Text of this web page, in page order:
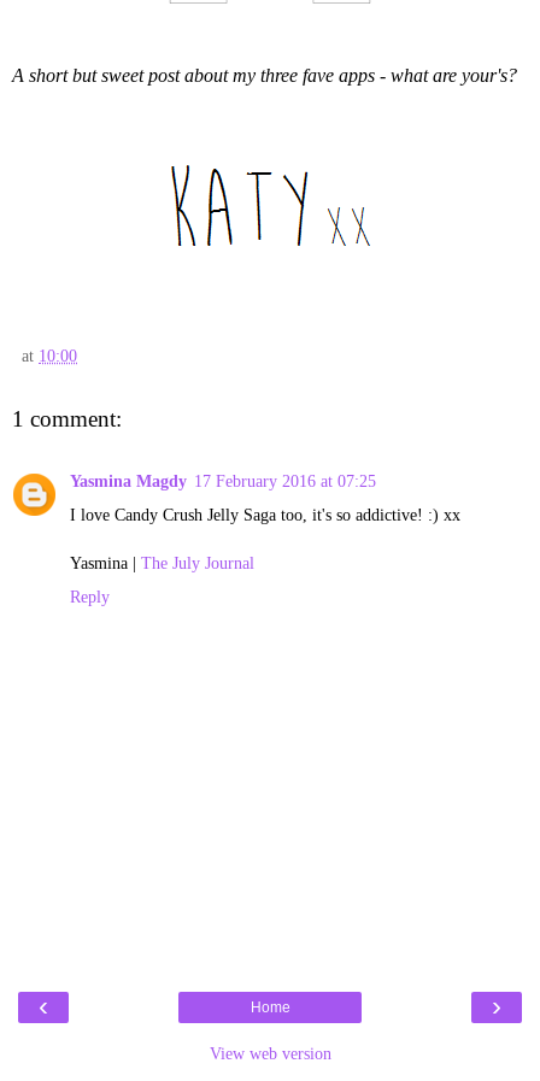
A short but sweet post about my three fave apps - what are your's?
at 10:00
1 comment:
Yasmina Magdy 17 February 2016 at 07:25
I love Candy Crush Jelly Saga too, it's so addictive! :) xx
Yasmina | The July Journal
Reply
‹ ›
Home
View web version